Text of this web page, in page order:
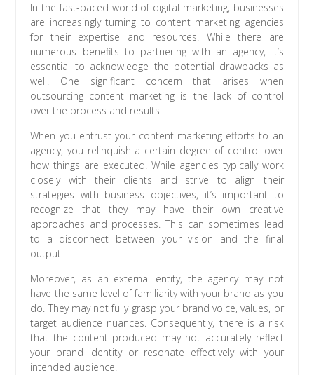
In the fast-paced world of digital marketing, businesses
are increasingly turning to content marketing agencies
for their expertise and resources. While there are
numerous benefits to partnering with an agency, it’s
essential to acknowledge the potential drawbacks as
well. One significant concern that arises when
outsourcing content marketing is the lack of control
over the process and results.
When you entrust your content marketing efforts to an
agency, you relinquish a certain degree of control over
how things are executed. While agencies typically work
closely with their clients and strive to align their
strategies with business objectives, it’s important to
recognize that they may have their own creative
approaches and processes. This can sometimes lead
to a disconnect between your vision and the final
output.
Moreover, as an external entity, the agency may not
have the same level of familiarity with your brand as you
do. They may not fully grasp your brand voice, values, or
target audience nuances. Consequently, there is a risk
that the content produced may not accurately reflect
your brand identity or resonate effectively with your
intended audience.